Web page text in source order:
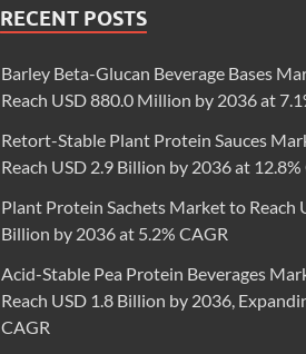
RECENT POSTS
Barley Beta-Glucan Beverage Bases
Reach USD 880.0 Million by 2036 at
Retort-Stable Plant Protein Sauces
Reach USD 2.9 Billion by 2036 at 12.8%
Plant Protein Sachets Market to Reach
Billion by 2036 at 5.2% CAGR
Acid-Stable Pea Protein Beverages
Reach USD 1.8 Billion by 2036,
CAGR